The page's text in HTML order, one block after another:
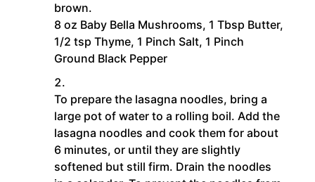
brown.
8 oz Baby Bella Mushrooms, 1 Tbsp Butter,
1/2 tsp Thyme, 1 Pinch Salt, 1 Pinch
Ground Black Pepper
To prepare the lasagna noodles, bring a
large pot of water to a rolling boil. Add the
lasagna noodles and cook them for about
6 minutes, or until they are slightly
softened but still firm. Drain the noodles